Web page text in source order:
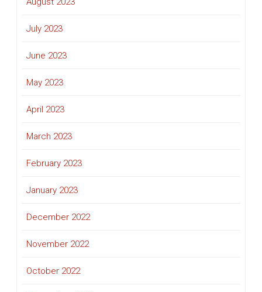
July 2023
June 2023
May 2023
April 2023
March 2023
February 2023
January 2023
December 2022
November 2022
October 2022